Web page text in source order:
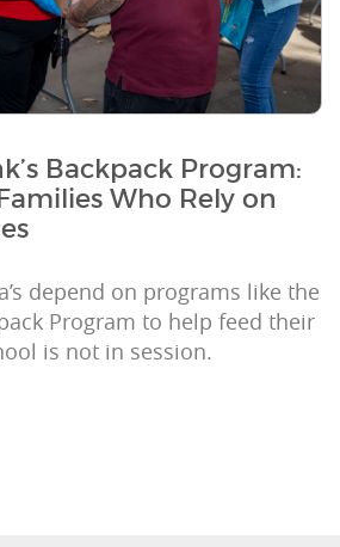
Backpack Program:
Who Rely on
depend on programs like the
Program to help feed their
is not in session.